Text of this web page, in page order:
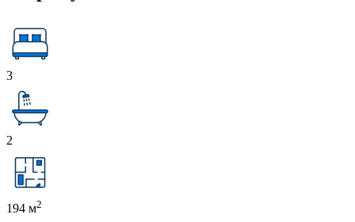
3
2
194 м2